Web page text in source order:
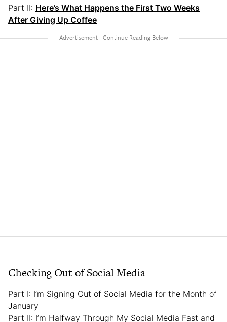
Part II: Here’s What Happens the First Two Weeks
After Giving Up Coffee
Checking Out of Social Media
Part I: I’m Signing Out of Social Media for the Month of
January
Part II: I’m Halfway Through My Social Media Fast and